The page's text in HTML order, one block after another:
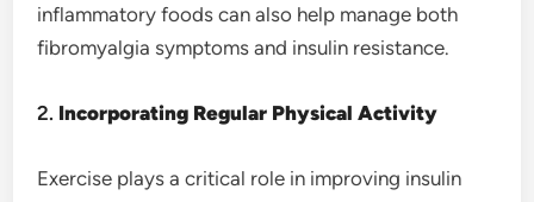
inflammatory foods can also help manage both
fibromyalgia symptoms and insulin resistance.
2. Incorporating Regular Physical Activity
Exercise plays a critical role in improving insulin